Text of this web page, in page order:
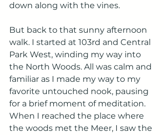
down along with the vines.
But back to that sunny afternoon
walk. I started at 103rd and Central
Park West, winding my way into
the North Woods. All was calm and
familiar as I made my way to my
favorite untouched nook, pausing
for a brief moment of meditation.
When I reached the place where
the woods met the Meer, I saw the